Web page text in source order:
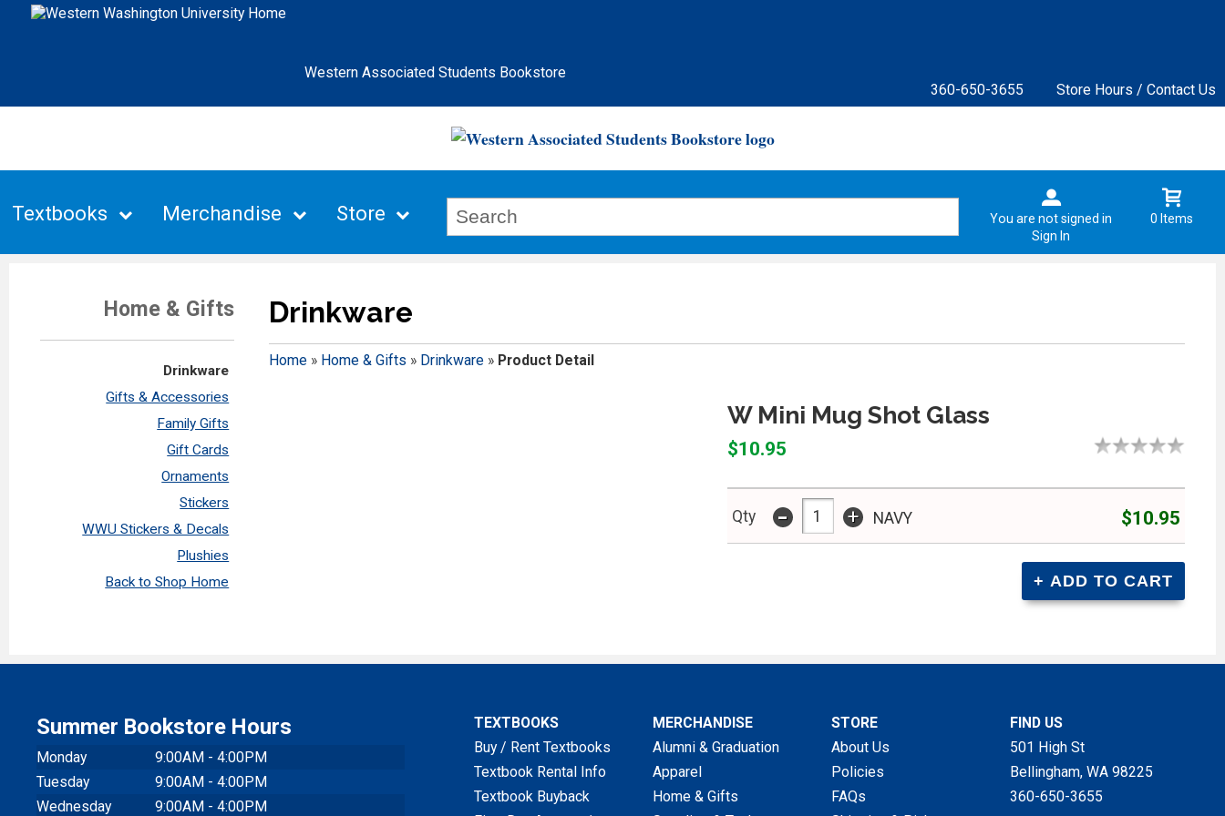
Western Associated Students Bookstore
360-650-3655
Store Hours / Contact Us
Textbooks Merchandise Store
You are not signed in
Sign In
0 Items
Home & Gifts
Drinkware
Gifts & Accessories
Family Gifts
Gift Cards
Ornaments
Stickers
WWU Stickers & Decals
Plushies
Back to Shop Home
Drinkware
Home» Home & Gifts » Drinkware» Product Detail
W Mini Mug Shot Glass
$10.95
Qty - + NAVY $10.95
Summer Bookstore Hours
Monday
9:00AM - 4:00PM
Tuesday
9:00AM - 4:00PM
Wednesday
9:00AM - 4:00PM
TEXTBOOKS
Buy / Rent Textbooks
Textbook Rental Info
Textbook Buyback
MERCHANDISE
Alumni & Graduation
Apparel
Home & Gifts
STORE
About Us
Policies
FAQs
FIND US
501 High St
Bellingham, WA 98225
360-650-3655